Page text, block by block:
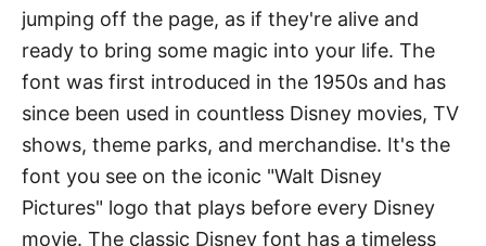
jumping off the page, as if they're alive and
ready to bring some magic into your life. The
font was first introduced in the 1950s and has
since been used in countless Disney movies, TV
shows, theme parks, and merchandise. It's the
font you see on the iconic "Walt Disney
Pictures" logo that plays before every Disney
movie. The classic Disney font has a timeless